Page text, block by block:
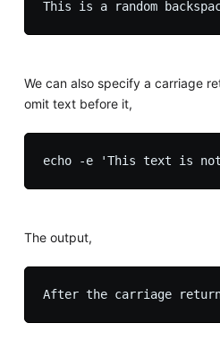
We can also specify a carriage
omit text before it,
The output,